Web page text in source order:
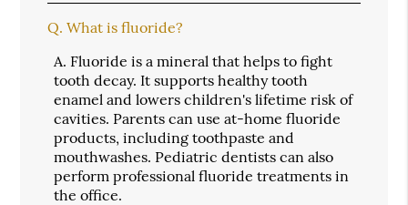
Q. What is fluoride?
A. Fluoride is a mineral that helps to fight
tooth decay. It supports healthy tooth
enamel and lowers children's lifetime risk of
cavities. Parents can use at-home fluoride
products, including toothpaste and
mouthwashes. Pediatric dentists can also
perform professional fluoride treatments in
the office.